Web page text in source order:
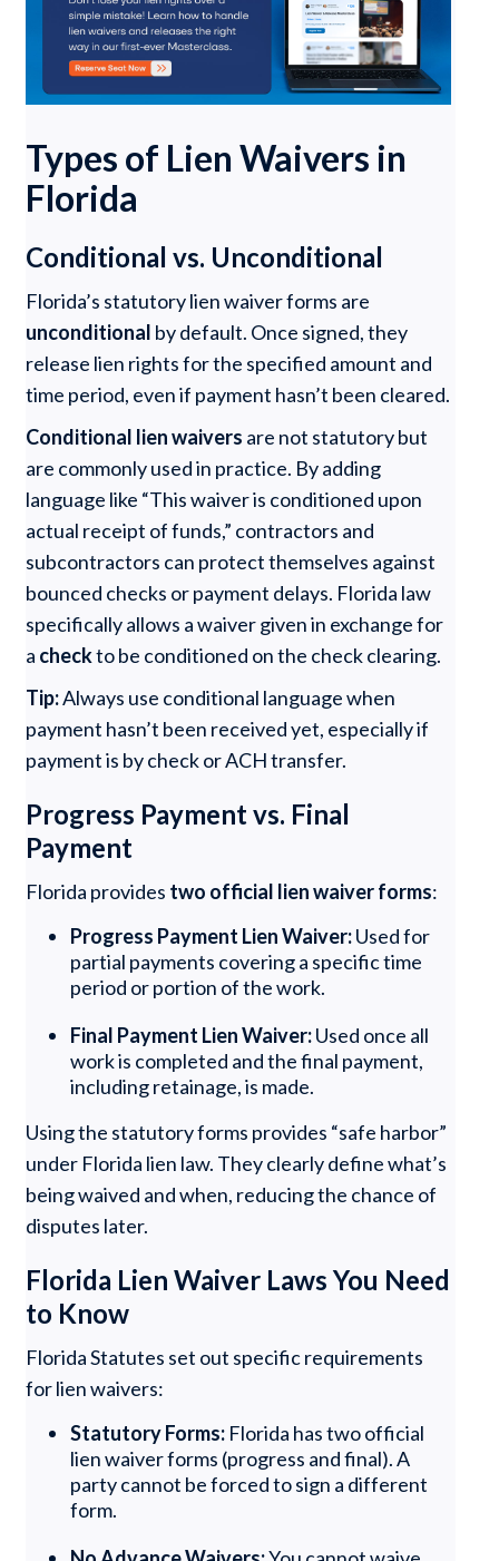
Types of Lien Waivers in
Florida
Conditional vs. Unconditional
Florida’s statutory lien waiver forms are
unconditional by default. Once signed, they
release lien rights for the specified amount and
time period, even if payment hasn’t been cleared.
Conditional lien waivers are not statutory but
are commonly used in practice. By adding
language like “This waiver is conditioned upon
actual receipt of funds,” contractors and
subcontractors can protect themselves against
bounced checks or payment delays. Florida law
specifically allows a waiver given in exchange for
a checkto be conditioned on the check clearing.
Tip:Always use conditional language when
payment hasn’t been received yet, especially if
payment is by check or ACH transfer.
Progress Payment vs. Final
Payment
Florida provides two official lien waiver forms:
Progress Payment Lien Waiver:Used for
partial payments covering a specific time
period or portion of the work.
Final Payment Lien Waiver:Used once all
work is completed and the final payment,
including retainage, is made.
Using the statutory forms provides “safe harbor”
under Florida lien law. They clearly define what’s
being waived and when, reducing the chance of
disputes later.
Florida Lien Waiver Laws You Need
to Know
Florida Statutes set out specific requirements
for lien waivers:
Statutory Forms: Florida has two official
lien waiver forms (progress and final). A
party cannot be forced to sign a different
form.